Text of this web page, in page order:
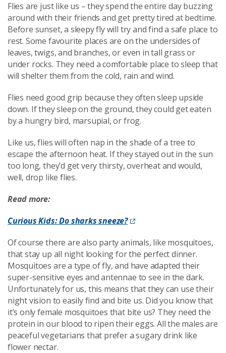
Flies are just like us – they spend the entire day buzzing
around with their friends and get pretty tired at bedtime.
Before sunset, a sleepy fly will try and find a safe place to
rest. Some favourite places are on the undersides of
leaves, twigs, and branches, or even in tall grass or
under rocks. They need a comfortable place to sleep that
will shelter them from the cold, rain and wind.
Flies need good grip because they often sleep upside
down. If they sleep on the ground, they could get eaten
by a hungry bird, marsupial, or frog.
Like us, flies will often nap in the shade of a tree to
escape the afternoon heat. If they stayed out in the sun
too long, they’d get very thirsty, overheat and would,
well, drop like flies.
Read more:
Curious Kids: Do sharks sneeze?
Of course there are also party animals, like mosquitoes,
that stay up all night looking for the perfect dinner.
Mosquitoes are a type of fly, and have adapted their
super-sensitive eyes and antennae to see in the dark.
Unfortunately for us, this means that they can use their
night vision to easily find and bite us. Did you know that
it’s only female mosquitoes that bite us? They need the
protein in our blood to ripen their eggs. All the males are
peaceful vegetarians that prefer a sugary drink like
flower nectar.